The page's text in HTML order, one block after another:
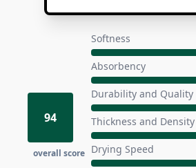
94
overall score
Softness
Absorbency
Durability and Quality
Thickness and Density
Drying Speed